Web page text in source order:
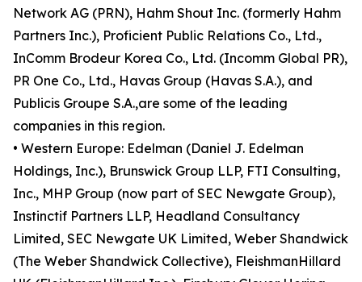
Network AG (PRN), Hahm Shout Inc. (formerly Hahm
Partners Inc.), Proficient Public Relations Co., Ltd.,
InComm Brodeur Korea Co., Ltd. (Incomm Global PR),
PR One Co., Ltd., Havas Group (Havas S.A.), and
Publicis Groupe S.A.,are some of the leading
companies in this region.
• Western Europe: Edelman (Daniel J. Edelman
Holdings, Inc.), Brunswick Group LLP, FTI Consulting,
Inc., MHP Group (now part of SEC Newgate Group),
Instinctif Partners LLP, Headland Consultancy
Limited, SEC Newgate UK Limited, Weber Shandwick
(The Weber Shandwick Collective), FleishmanHillard